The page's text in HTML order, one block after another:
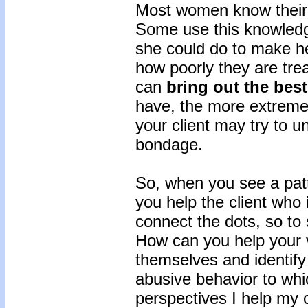
Most women know
Some use this
she could do to make
how poorly they are
can bring out the best
have, the more
your client may try to
bondage.
So, when you see a
you help the client
connect the dots, so
How can you help
themselves and
abusive behavior to
perspectives I help my